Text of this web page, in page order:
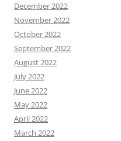
December 2022
November 2022
October 2022
September 2022
August 2022
July 2022
June 2022
May 2022
April 2022
March 2022